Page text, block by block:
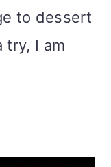
to dessert
try, I am